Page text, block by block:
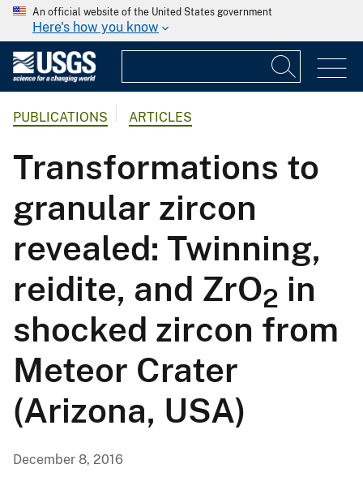
An official website of the United States government
Here's how you know
PUBLICATIONS ARTICLES
Transformations to
granular zircon
revealed: Twinning,
reidite, and ZrO2 in
shocked zircon from
Meteor Crater
(Arizona, USA)
December 8, 2016